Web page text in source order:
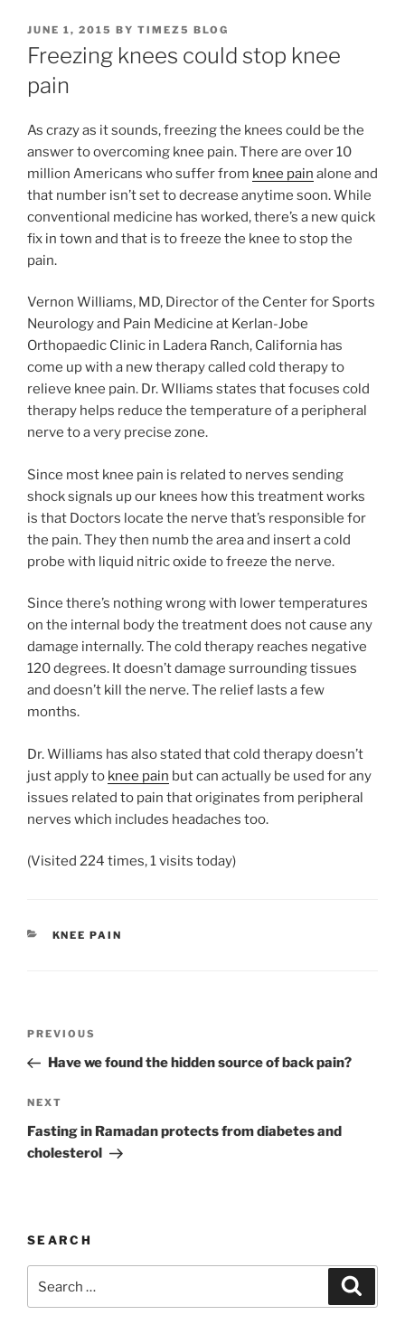
POSTED
ON
JUNE 1, 2015 BY TIMEZ5 BLOG
Freezing knees could stop knee
pain
As crazy as it sounds, freezing the knees could be the
answer to overcoming knee pain. There are over 10
million Americans who suffer from knee pain alone and
that number isn’t set to decrease anytime soon. While
conventional medicine has worked, there’s a new quick
fix in town and that is to freeze the knee to stop the
pain.
Vernon Williams, MD, Director of the Center for Sports
Neurology and Pain Medicine at Kerlan-Jobe
Orthopaedic Clinic in Ladera Ranch, California has
come up with a new therapy called cold therapy to
relieve knee pain. Dr. Wlliams states that focuses cold
therapy helps reduce the temperature of a peripheral
nerve to a very precise zone.
Since most knee pain is related to nerves sending
shock signals up our knees how this treatment works
is that Doctors locate the nerve that’s responsible for
the pain. They then numb the area and insert a cold
probe with liquid nitric oxide to freeze the nerve.
Since there’s nothing wrong with lower temperatures
on the internal body the treatment does not cause any
damage internally. The cold therapy reaches negative
120 degrees. It doesn’t damage surrounding tissues
and doesn’t kill the nerve. The relief lasts a few
months.
Dr. Williams has also stated that cold therapy doesn’t
just apply to knee pain but can actually be used for any
issues related to pain that originates from peripheral
nerves which includes headaches too.
(Visited 224 times, 1 visits today)
CATEGORIES
KNEE PAIN
Previous
Post
PREVIOUS
Have we found the hidden source of back pain?
Next
Post
NEXT
Fasting in Ramadan protects from diabetes and
cholesterol
SEARCH